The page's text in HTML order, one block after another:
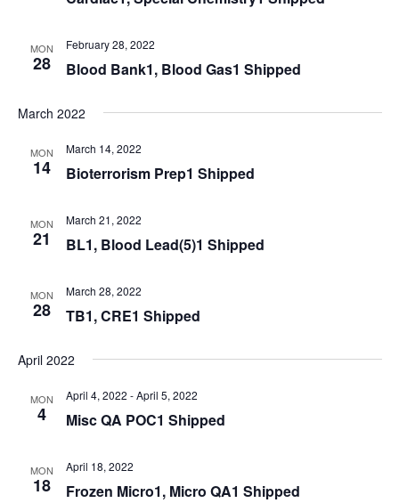
MON
28 Blood Bank1, Blood Gas1 Shipped
February 28, 2022
March 2022
MON
14 Bioterrorism Prep1 Shipped
March 14, 2022
MON
21 BL1, Blood Lead(5)1 Shipped
March 21, 2022
MON
28 TB1, CRE1 Shipped
March 28, 2022
April 2022
MON
4 Misc QA POC1 Shipped
April 4, 2022 -April 5, 2022
MON
18 Frozen Micro1, Micro QA1 Shipped
April 18, 2022